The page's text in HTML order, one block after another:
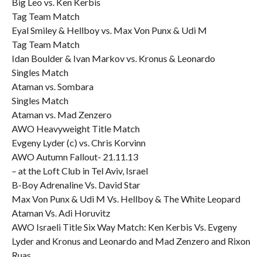
Tag Team Match
Eyal Smiley & Hellboy vs. Max Von Punx & Udi M
Tag Team Match
Idan Boulder & Ivan Markov vs. Kronus & Leonardo
Singles Match
Ataman vs. Sombara
Singles Match
Ataman vs. Mad Zenzero
AWO Heavyweight Title Match
Evgeny Lyder (c) vs. Chris Korvinn
AWO Autumn Fallout- 21.11.13
– at the Loft Club in Tel Aviv, Israel
B-Boy Adrenaline Vs. David Star
Max Von Punx & Udi M Vs. Hellboy & The White Leopard
Ataman Vs. Adi Horuvitz
AWO Israeli Title Six Way Match: Ken Kerbis Vs. Evgeny
Lyder and Kronus and Leonardo and Mad Zenzero and Rixon